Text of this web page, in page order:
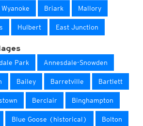
Wyanoke Briark Mallory
Hulbert East Junction
Park Annesdale-Snowden
Bailey Barretville Bartlett
Berclair Binghampton
Blue Goose (historical) Bolton